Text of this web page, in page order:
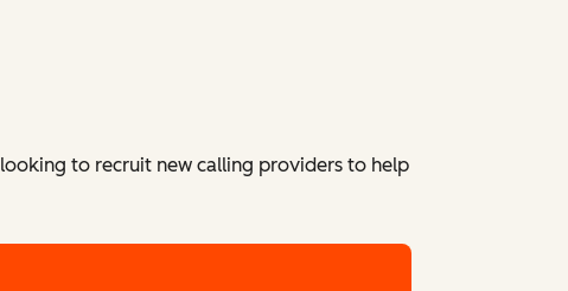
to recruit new calling providers to help